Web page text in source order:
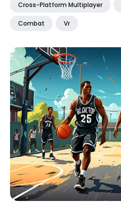
Cross-Platform Multiplayer
Combat Vr